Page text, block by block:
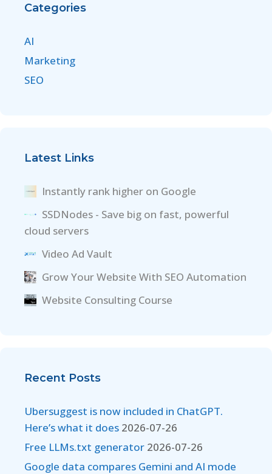
Categories
AI
Marketing
SEO
Latest Links
Instantly rank higher on Google
SSDNodes - Save big on fast, powerful
cloud servers
Video Ad Vault
Grow Your Website With SEO Automation
Website Consulting Course
Recent Posts
Ubersuggest is now included in ChatGPT.
Here’s what it does 2026-07-26
Free LLMs.txt generator 2026-07-26
Google data compares Gemini and AI mode